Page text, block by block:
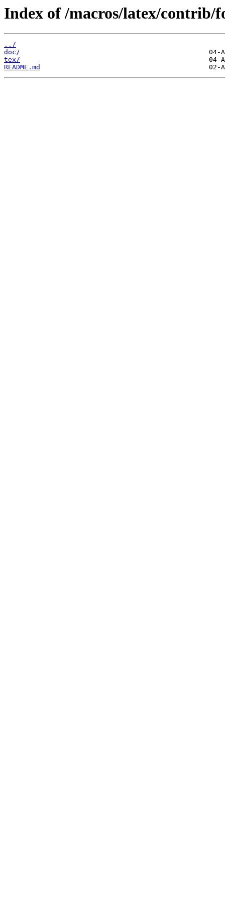
Index of /macros/latex/contrib/
../
doc/
tex/
README.md